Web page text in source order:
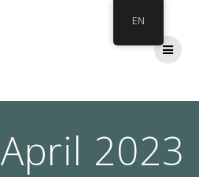
April 2023
EN